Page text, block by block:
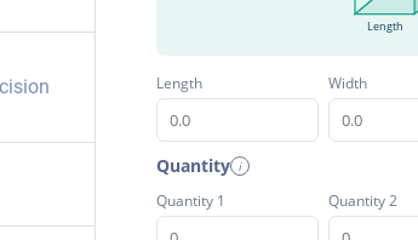
Length
Length Width
Quantity i
Quantity 1 Quantity 2